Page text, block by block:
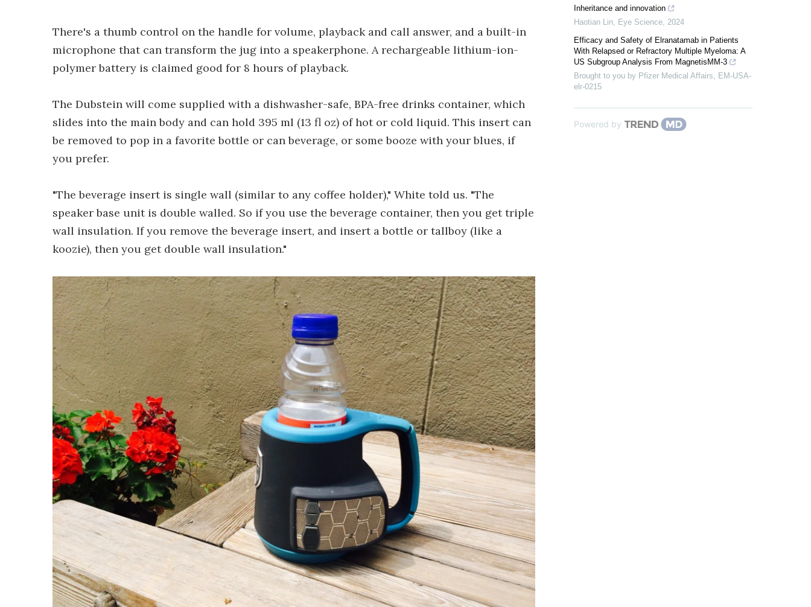
There's a thumb control on the handle for volume, playback and call answer, and a built-in
microphone that can transform the jug into a speakerphone. A rechargeable lithium-ion-
polymer battery is claimed good for 8 hours of playback.
The Dubstein will come supplied with a dishwasher-safe, BPA-free drinks container, which
slides into the main body and can hold 395 ml (13 fl oz) of hot or cold liquid. This insert can
be removed to pop in a favorite bottle or can beverage, or some booze with your blues, if
you prefer.
"The beverage insert is single wall (similar to any coffee holder)," White told us. "The
speaker base unit is double walled. So if you use the beverage container, then you get triple
wall insulation. If you remove the beverage insert, and insert a bottle or tallboy (like a
koozie), then you get double wall insulation."
Inheritance and innovation
Haotian Lin, Eye Science, 2024
Efficacy and Safety of Elranatamab in Patients
With Relapsed or Refractory Multiple Myeloma: A
US Subgroup Analysis From MagnetisMM-3
Brought to you by Pfizer Medical Affairs, EM-USA-
elr-0215
Powered by